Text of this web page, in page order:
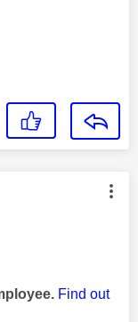
by:
Find out